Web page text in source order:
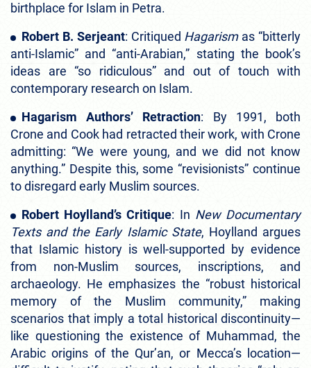
birthplace for Islam in Petra.
Robert B. Serjeant: Critiqued Hagarismas “bitterly
anti-Islamic” and “anti-Arabian,” stating the book’s
ideas are “so ridiculous” and out of touch with
contemporary research on Islam.
Hagarism Authors’ Retraction: By 1991, both
Crone and Cook had retracted their work, with Crone
admitting: “We were young, and we did not know
anything.” Despite this, some “revisionists” continue
to disregard early Muslim sources.
Robert Hoylland’s Critique: In New Documentary
Texts and the Early Islamic State, Hoylland argues
that Islamic history is well-supported by evidence
from non-Muslim sources, inscriptions, and
archaeology. He emphasizes the “robust historical
memory of the Muslim community,” making
scenarios that imply a total historical discontinuity—
like questioning the existence of Muhammad, the
Arabic origins of the Qur’an, or Mecca’s location—